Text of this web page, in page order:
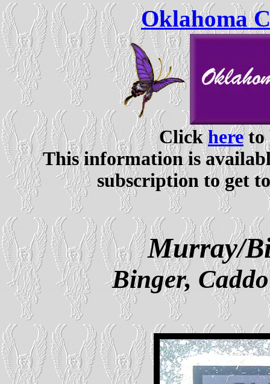
Oklahoma
Clickhereto
This information is
subscription to get
Murray/
Binger,